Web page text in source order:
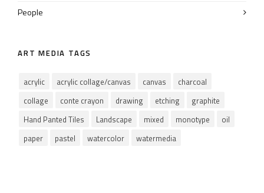
People
ART MEDIA TAGS
acrylic acrylic collage/canvas canvas
charcoal
collage
conte crayon drawing etching
graphite
Hand Panted Tiles
Landscape mixed monotype
oil
paper
pastel watercolor watermedia